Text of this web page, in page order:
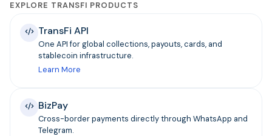
EXPLORE TRANSFI PRODUCTS
TransFi API
One API for global collections, payouts, cards, and
stablecoin infrastructure.
Learn More
BizPay
Cross-border payments directly through WhatsApp and
Telegram.